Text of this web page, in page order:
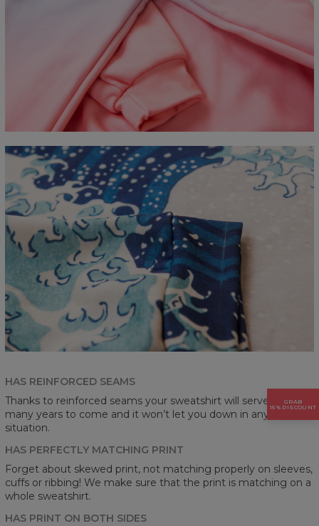
HAS REINFORCED SEAMS
Thanks to reinforced seams your sweatshirt will serve you for
many years to come and it won’t let you down in any
situation.
HAS PERFECTLY MATCHING PRINT
Forget about skewed print, not matching properly on sleeves,
cuffs or ribbing! We make sure that the print is matching on a
whole sweatshirt.
HAS PRINT ON BOTH SIDES
GRAB
15% DISCOUNT